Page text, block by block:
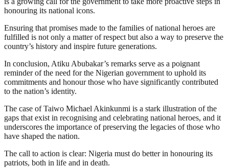
honouring its national icons.
Ensuring that promises made to the families of national heroes are
fulfilled is not only a matter of respect but also a way to preserve the
country’s history and inspire future generations.
In conclusion, Atiku Abubakar’s remarks serve as a poignant
reminder of the need for the Nigerian government to uphold its
commitments and honour those who have significantly contributed
to the nation’s identity.
The case of Taiwo Michael Akinkunmi is a stark illustration of the
gaps that exist in recognising and celebrating national heroes, and it
underscores the importance of preserving the legacies of those who
have shaped the nation.
The call to action is clear: Nigeria must do better in honouring its
patriots, both in life and in death.